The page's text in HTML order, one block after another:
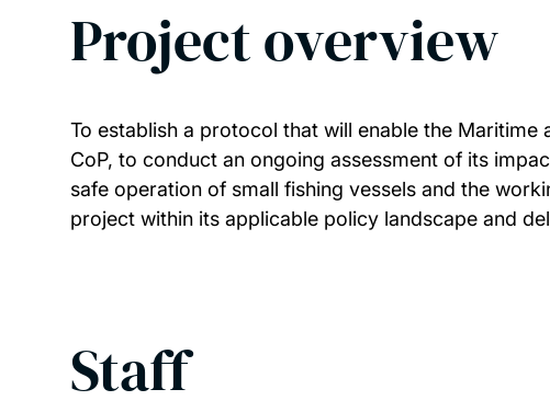
Project overview
To establish a protocol that will enable the
CoP, to conduct an ongoing assessment of its
safe operation of small fishing vessels and the
project within its applicable policy landscape and
Staff